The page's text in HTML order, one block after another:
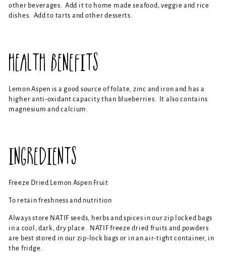
other beverages. Add it to home made seafood, veggie and rice
dishes. Add to tarts and other desserts.
HEALTH BENEFITS
Lemon Aspen is a good source of folate, zinc and iron and has a
higher anti-oxidant capacity than blueberries. It also contains
magnesium and calcium.
INGREDIENTS
Freeze Dried Lemon Aspen Fruit
To retain freshness and nutrition
Always store NATIF seeds, herbs and spices in our zip locked bags
in a cool, dark, dry place. NATIF freeze dried fruits and powders
are best stored in our zip-lock bags or in an air-tight container, in
the fridge.